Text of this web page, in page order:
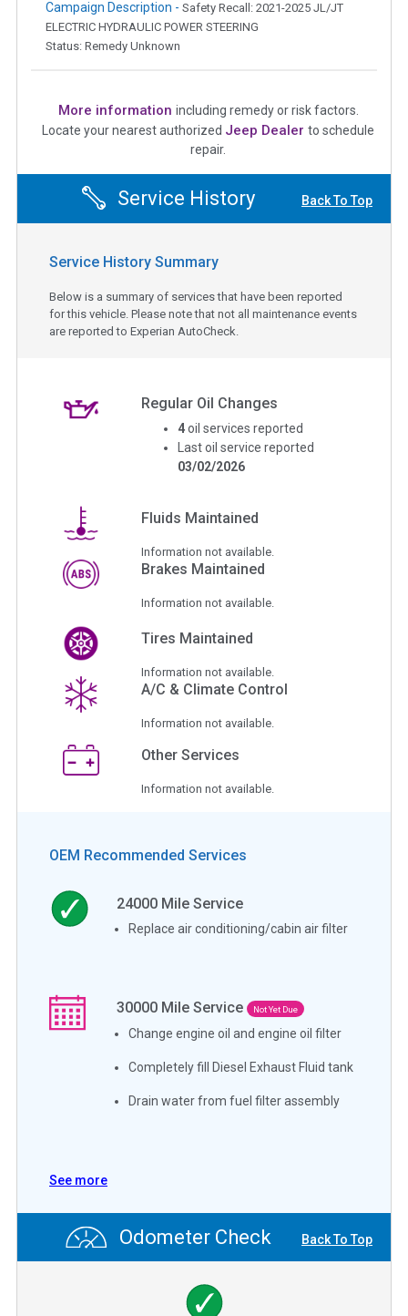
Campaign Description - Safety Recall: 2021-2025 JL/JT
ELECTRIC HYDRAULIC POWER STEERING
Status: Remedy Unknown
More information including remedy or risk factors.
Locate your nearest authorized Jeep Dealer to schedule
repair.
Service History Back To Top
Service History Summary
Below is a summary of services that have been reported
for this vehicle. Please note that not all maintenance events
are reported to Experian AutoCheck.
Regular Oil Changes
4 oil services reported
Last oil service reported
03/02/2026
Fluids Maintained
Information not available.
Brakes Maintained
Information not available.
Tires Maintained
Information not available.
A/C & Climate Control
Information not available.
Other Services
Information not available.
OEM Recommended Services
24000 Mile Service
Replace air conditioning/cabin air filter
30000 Mile Service Not Yet Due
Change engine oil and engine oil filter
Completely fill Diesel Exhaust Fluid tank
Drain water from fuel filter assembly
See more
Odometer Check Back To Top